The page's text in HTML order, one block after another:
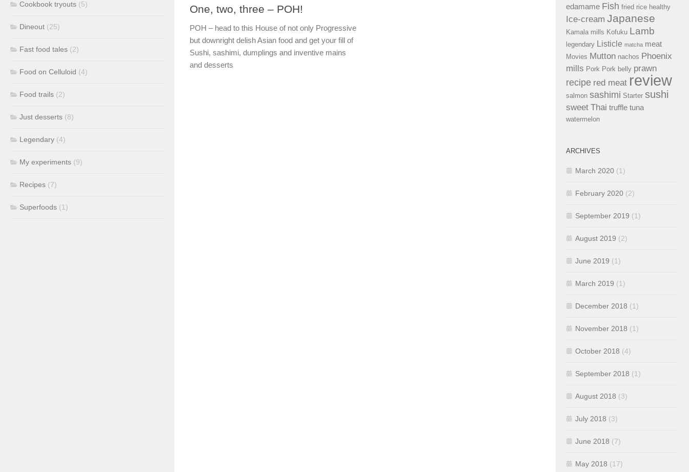
One, two, three – POH!
POH – head to this House of not only Progressive
but downright delish Asian food and get your fill of
Sushi, sashimi, dumplings and inventive mains
and desserts
Cookbook tryouts (5)
Dineout (25)
Fast food tales (2)
Food on Celluloid (4)
Food trails (2)
Just desserts (8)
Legendary (4)
My experiments (9)
Recipes (7)
Superfoods (1)
edamame Fish fried rice healthy
Ice-cream Japanese
Kamala mills Kofuku Lamb
legendary Listicle matcha meat
Movies Mutton nachos Phoenix
mills Pork Pork belly prawn
recipe red meat review
salmon sashimi Starter sushi
sweet Thai truffle tuna
watermelon
ARCHIVES
March 2020 (1)
February 2020 (2)
September 2019 (1)
August 2019 (2)
June 2019 (1)
March 2019 (1)
December 2018 (1)
November 2018 (1)
October 2018 (4)
September 2018 (1)
August 2018 (3)
July 2018 (3)
June 2018 (7)
May 2018 (17)